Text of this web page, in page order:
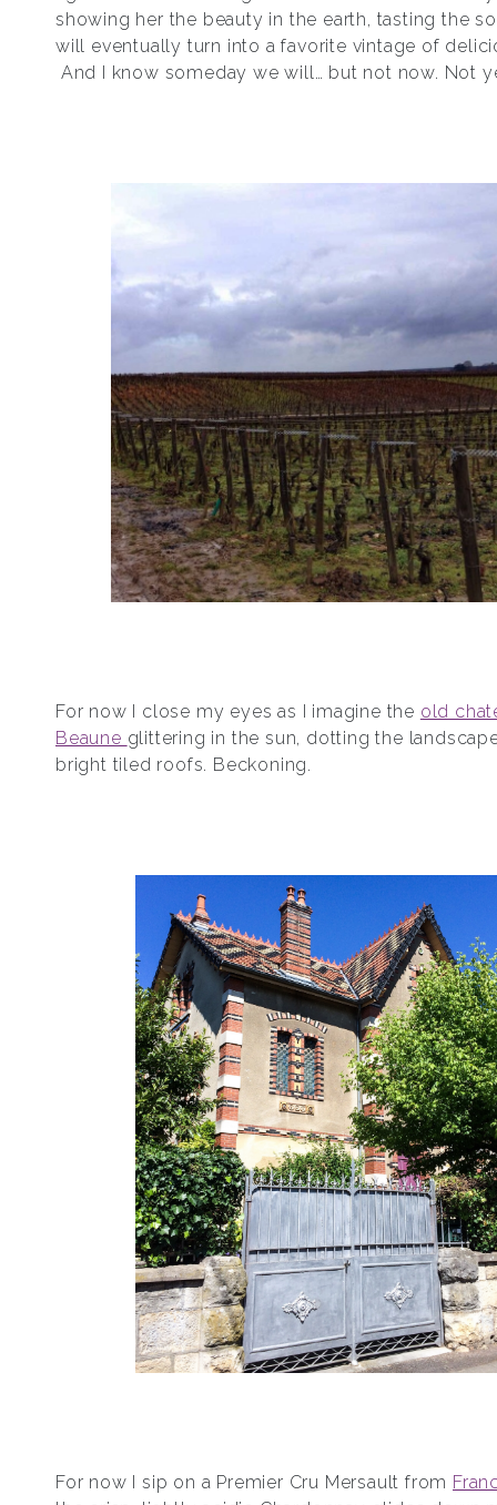
showing her the beauty in the earth, tasting the
will eventually turn into a favorite vintage of
And I know someday we will… but not now. Not
For now I close my eyes as I imagine the old
Beaune glittering in the sun, dotting the
bright tiled roofs. Beckoning.
For now I sip on a Premier Cru Mersault from